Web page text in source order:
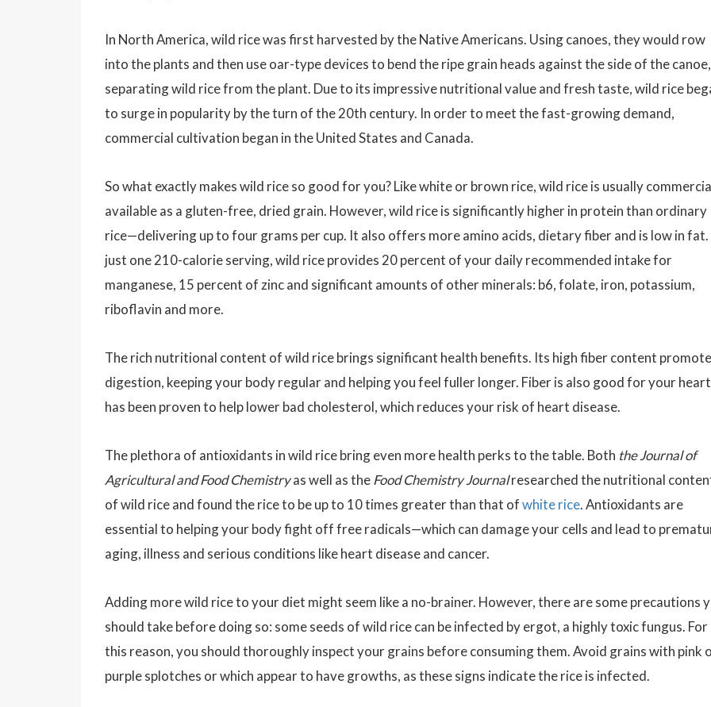
In North America, wild rice was first harvested by the Native Americans. Using canoes, they would row
into the plants and then use oar-type devices to bend the ripe grain heads against the side of the canoe,
separating wild rice from the plant. Due to its impressive nutritional value and fresh taste, wild rice
to surge in popularity by the turn of the 20th century. In order to meet the fast-growing demand,
commercial cultivation began in the United States and Canada.
So what exactly makes wild rice so good for you? Like white or brown rice, wild rice is usually
available as a gluten-free, dried grain. However, wild rice is significantly higher in protein than ordinary
rice—delivering up to four grams per cup. It also offers more amino acids, dietary fiber and is low in fat.
just one 210-calorie serving, wild rice provides 20 percent of your daily recommended intake for
manganese, 15 percent of zinc and significant amounts of other minerals: b6, folate, iron, potassium,
riboflavin and more.
The rich nutritional content of wild rice brings significant health benefits. Its high fiber content
digestion, keeping your body regular and helping you feel fuller longer. Fiber is also good for your
has been proven to help lower bad cholesterol, which reduces your risk of heart disease.
The plethora of antioxidants in wild rice bring even more health perks to the table. Both the Journal of
Agricultural and Food Chemistryas well as theFood Chemistry Journalresearched the nutritional
of wild rice and found the rice to be up to 10 times greater than that ofwhite rice. Antioxidants are
essential to helping your body fight off free radicals—which can damage your cells and lead to
aging, illness and serious conditions like heart disease and cancer.
Adding more wild rice to your diet might seem like a no-brainer. However, there are some precautions
should take before doing so: some seeds of wild rice can be infected by ergot, a highly toxic fungus. For
this reason, you should thoroughly inspect your grains before consuming them. Avoid grains with pink
purple splotches or which appear to have growths, as these signs indicate the rice is infected.